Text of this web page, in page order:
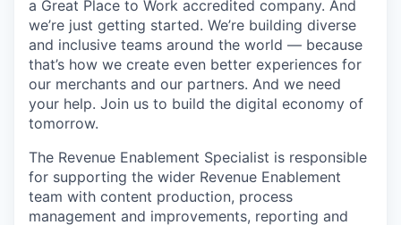
a Great Place to Work accredited company. And
we’re just getting started. We’re building diverse
and inclusive teams around the world — because
that’s how we create even better experiences for
our merchants and our partners. And we need
your help. Join us to build the digital economy of
tomorrow.
The Revenue Enablement Specialist is responsible
for supporting the wider Revenue Enablement
team with content production, process
management and improvements, reporting and